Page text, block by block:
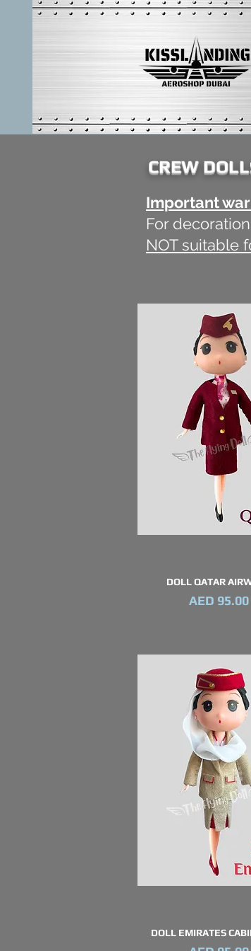
CREW
Important
For
NOT suitable
Quick View
DOLL QATAR
Price
AED 95.00
Quick View
DOLL EMIRATES